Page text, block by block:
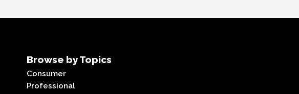
Browse by Topics
Consumer
Professional